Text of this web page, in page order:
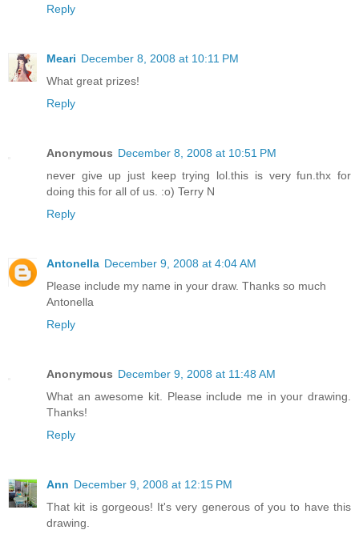
Reply
Meari December 8, 2008 at 10:11 PM
What great prizes!
Reply
Anonymous December 8, 2008 at 10:51 PM
never give up just keep trying lol.this is very fun.thx for
doing this for all of us. :o) Terry N
Reply
Antonella December 9, 2008 at 4:04 AM
Please include my name in your draw. Thanks so much
Antonella
Reply
Anonymous December 9, 2008 at 11:48 AM
What an awesome kit. Please include me in your drawing.
Thanks!
Reply
Ann December 9, 2008 at 12:15 PM
That kit is gorgeous! It's very generous of you to have this
drawing.